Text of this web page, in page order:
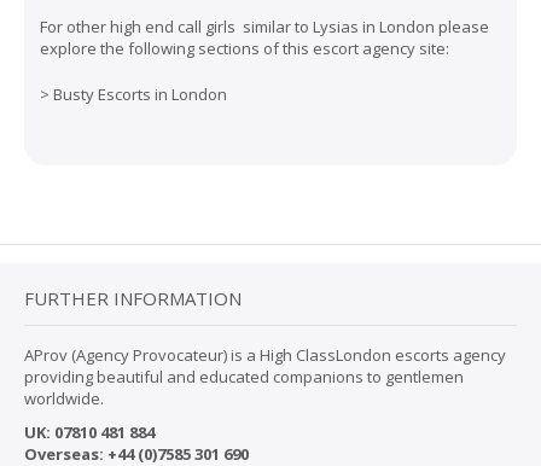
For other high end call girls similar to Lysias in London please
explore the following sections of this escort agency site:
> Busty Escorts in London
FURTHER INFORMATION
AProv (Agency Provocateur) is a High ClassLondon escorts agency
providing beautiful and educated companions to gentlemen
worldwide.
UK: 07810 481 884
Overseas: +44 (0)7585 301 690